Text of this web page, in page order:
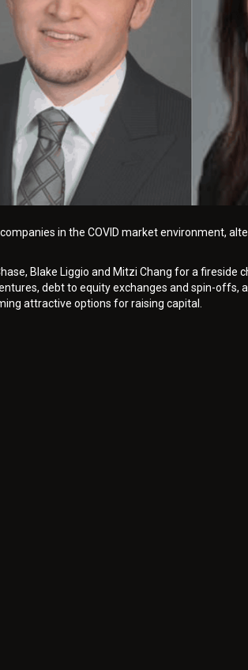
in the COVID market environment,
Blake Liggio and Mitzi Chang for a fireside
debt to equity exchanges and spin-offs,
attractive options for raising capital.